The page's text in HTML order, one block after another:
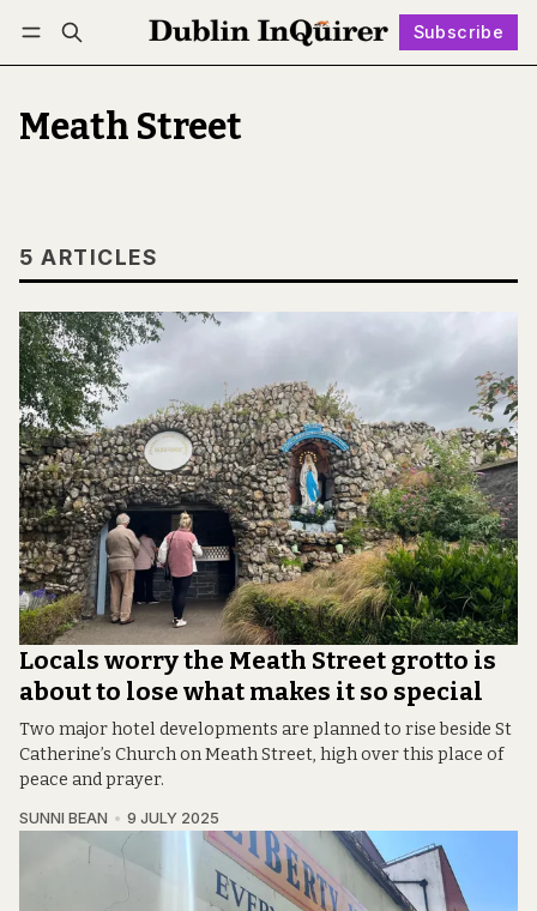
Subscribe
Log in Subscribe Follow
Meath Street
5 ARTICLES
Locals worry the Meath Street grotto is
about to lose what makes it so special
Two major hotel developments are planned to rise beside St
Catherine’s Church on Meath Street, high over this place of
peace and prayer.
SUNNI BEAN 9 JULY 2025